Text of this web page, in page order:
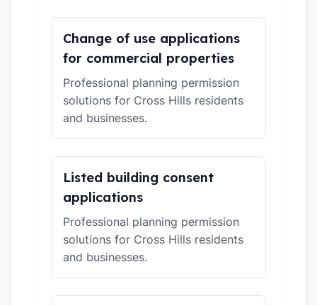
Change of use applications
for commercial properties
Professional planning permission
solutions for Cross Hills residents
and businesses.
Listed building consent
applications
Professional planning permission
solutions for Cross Hills residents
and businesses.